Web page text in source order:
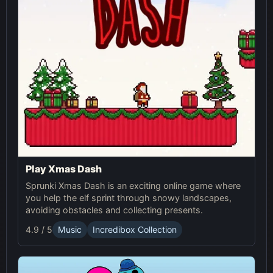
Play Xmas Dash
Sprunki Xmas Dash is an exciting online game where
you help the elf sprint through snowy landscapes,
avoiding obstacles and collecting presents.
4.9 / 5
Music Incredibox Collection